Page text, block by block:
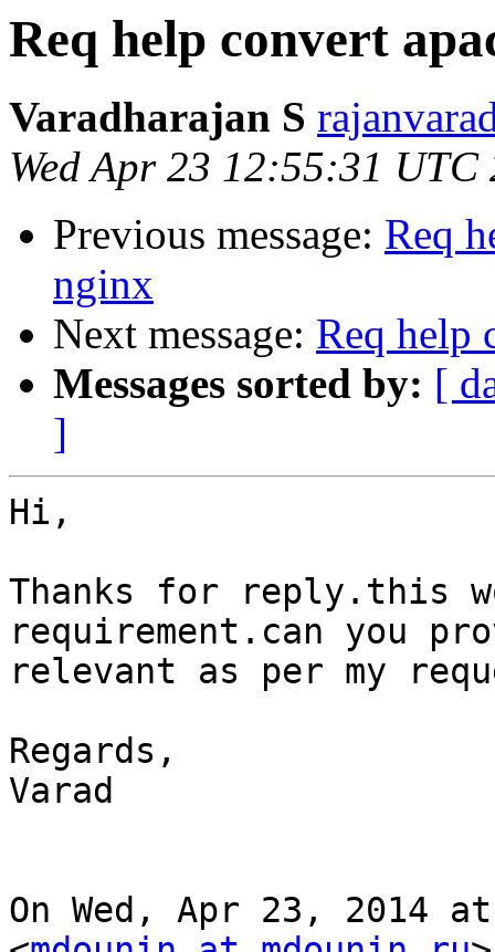
Req help convert
Varadharajan S
Wed Apr 23 12:55:31 UTC
Previous message: Req
nginx
Next message: Req help
Messages sorted by: [
]
Hi,
Thanks for reply.this
requirement.can you
relevant as per my
Regards,
Varad
On Wed, Apr 23, 2014